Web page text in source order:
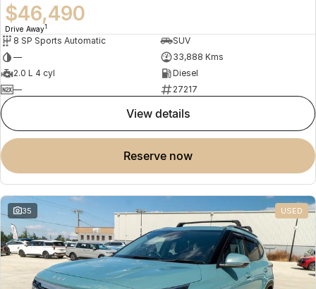
$46,490
Drive Away1
8 SP Sports Automatic
SUV
—
33,888 Kms
2.0 L 4 cyl
Diesel
—
27217
view details
reserve now
35 USED